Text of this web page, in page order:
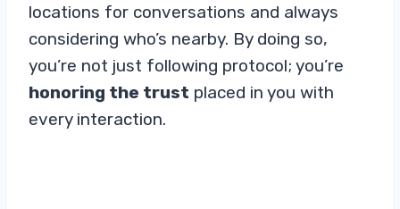
locations for conversations and always
considering who’s nearby. By doing so,
you’re not just following protocol; you’re
honoring the trust placed in you with
every interaction.